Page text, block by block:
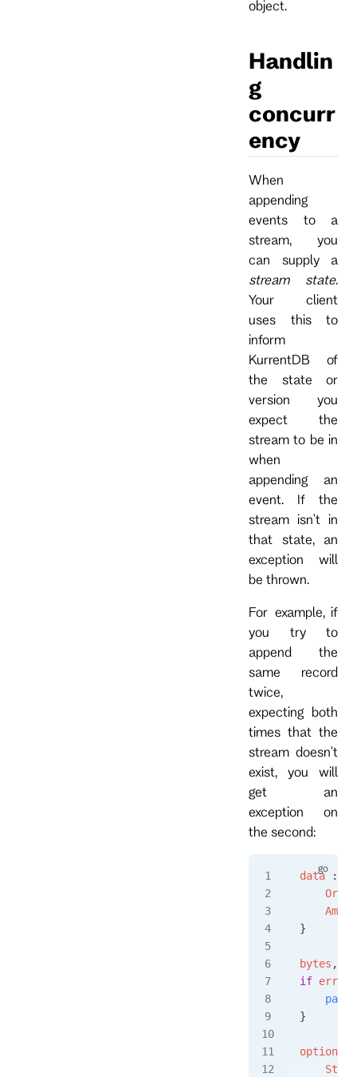
object.
Handlin
g
concurr
ency
When
appending
events to a
stream, you
can supply a
stream state.
Your client
uses this to
inform
KurrentDB of
the state or
version you
expect the
stream to be in
when
appending an
event. If the
stream isn't in
that state, an
exception will
be thrown.
For example, if
you try to
append the
same record
twice,
expecting both
times that the
stream doesn't
exist, you will
get an
exception on
the second:
data :=
}
bytes ,
if err
    panic
}
options